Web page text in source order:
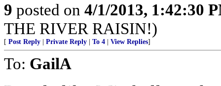
9 posted on 4/1/2013, 1:42:30
THE RIVER RAISIN!)
[ Post Reply Private Reply To 4 View Replies]
To: GailA